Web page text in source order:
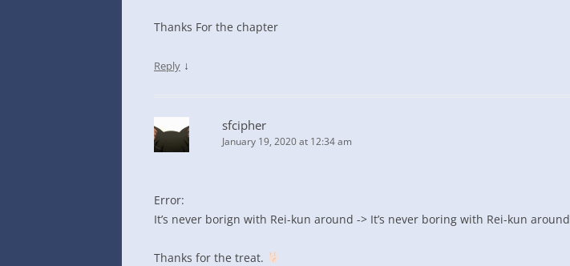
Thanks For the chapter
Reply ↓
sfcipher
January 19, 2020 at 12:34 am
Error:
It’s never borign with Rei-kun around -> It’s never boring with Rei-kun around
Thanks for the treat.